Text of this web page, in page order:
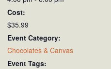
Cost:
$35.99
Event Category:
Chocolates & Canvas
Event Tags: